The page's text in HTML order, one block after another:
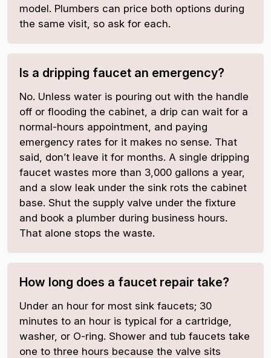
model. Plumbers can price both options during
the same visit, so ask for each.
Is a dripping faucet an emergency?
No. Unless water is pouring out with the handle
off or flooding the cabinet, a drip can wait for a
normal-hours appointment, and paying
emergency rates for it makes no sense. That
said, don’t leave it for months. A single dripping
faucet wastes more than 3,000 gallons a year,
and a slow leak under the sink rots the cabinet
base. Shut the supply valve under the fixture
and book a plumber during business hours.
That alone stops the waste.
How long does a faucet repair take?
Under an hour for most sink faucets; 30
minutes to an hour is typical for a cartridge,
washer, or O-ring. Shower and tub faucets take
one to three hours because the valve sits